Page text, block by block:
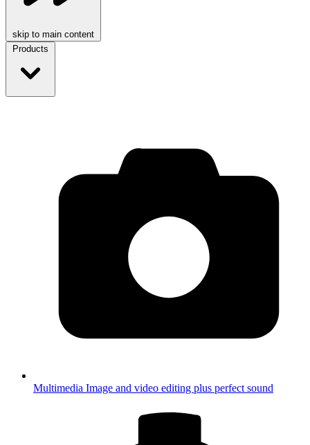
skip to main content
Products
Multimedia Image and video editing plus perfect sound